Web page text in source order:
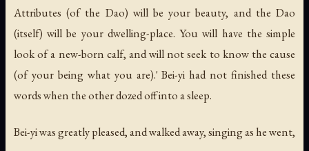
Attributes (of the Dao) will be your beauty, and the Dao
(itself) will be your dwelling-place. You will have the simple
look of a new-born calf, and will not seek to know the cause
(of your being what you are).' Bei-yi had not finished these
words when the other dozed off into a sleep.
Bei-yi was greatly pleased, and walked away, singing as he went,